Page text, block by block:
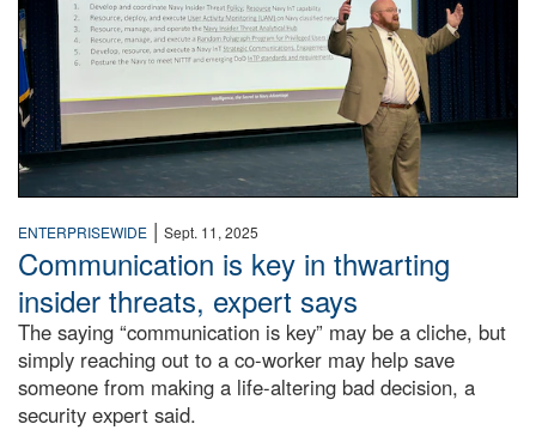
ENTERPRISEWIDE | Sept. 11, 2025
Communication is key in thwarting
insider threats, expert says
The saying “communication is key” may be a cliche, but
simply reaching out to a co-worker may help save
someone from making a life-altering bad decision, a
security expert said.